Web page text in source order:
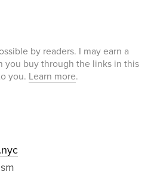
by readers. I may earn a
you buy through the links in this
you. Learn more.